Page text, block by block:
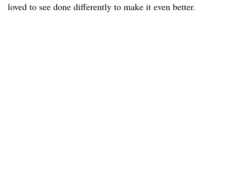
loved to see done differently to make it even better.